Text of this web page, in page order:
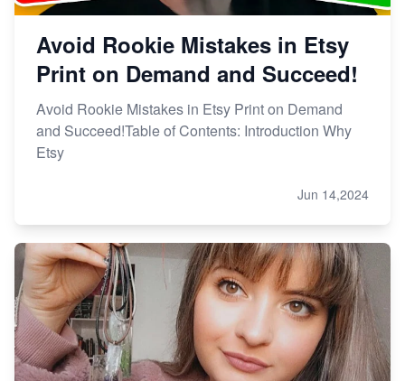
Avoid Rookie Mistakes in Etsy
Print on Demand and Succeed!
Avoid Rookie Mistakes in Etsy Print on Demand
and Succeed!Table of Contents: Introduction Why
Etsy
Jun 14,2024